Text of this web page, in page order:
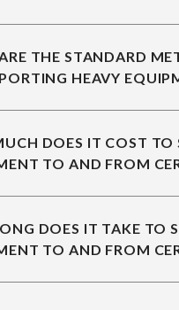
THE STANDARD
HEAVY
DOES IT COST TO
TO AND FROM
DOES IT TAKE TO
TO AND FROM